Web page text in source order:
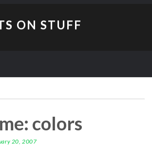
ON STUFF
colors
20, 2007